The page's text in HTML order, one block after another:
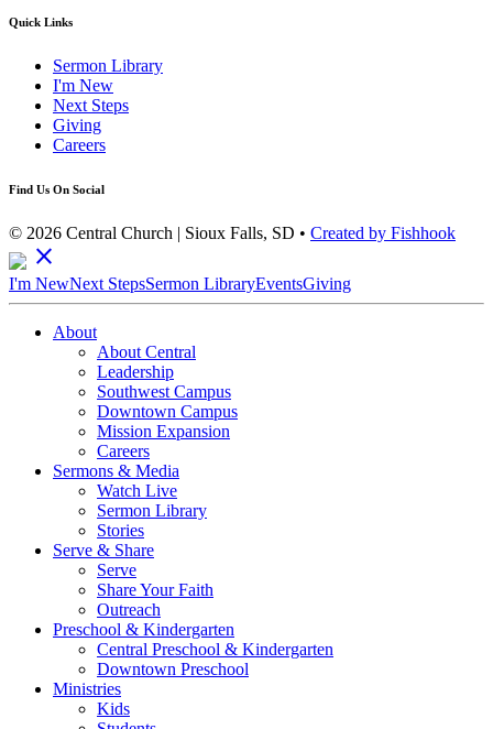
Quick Links
Sermon Library
I'm New
Next Steps
Giving
Careers
Find Us On Social
© 2026 Central Church | Sioux Falls, SD • Created by Fishhook
close
I'm NewNext StepsSermon LibraryEventsGiving
About
About Central
Leadership
Southwest Campus
Downtown Campus
Mission Expansion
Careers
Sermons & Media
Watch Live
Sermon Library
Stories
Serve & Share
Serve
Share Your Faith
Outreach
Preschool & Kindergarten
Central Preschool & Kindergarten
Downtown Preschool
Ministries
Kids